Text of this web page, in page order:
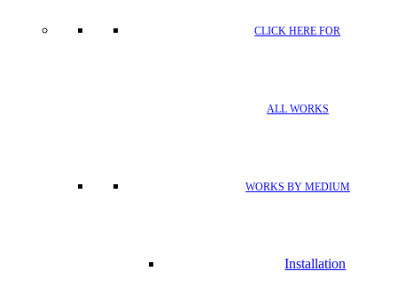
CLICK HERE FOR
ALL WORKS
WORKS BY MEDIUM
Installation